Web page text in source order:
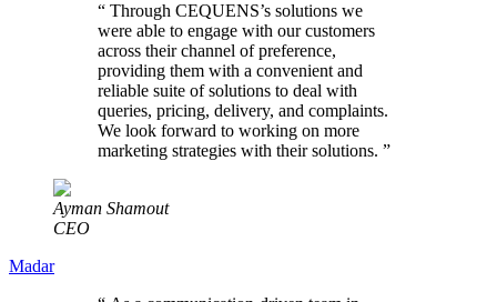
“ Through CEQUENS’s solutions we
were able to engage with our customers
across their channel of preference,
providing them with a convenient and
reliable suite of solutions to deal with
queries, pricing, delivery, and complaints.
We look forward to working on more
marketing strategies with their solutions. ”
Ayman Shamout
CEO
Madar